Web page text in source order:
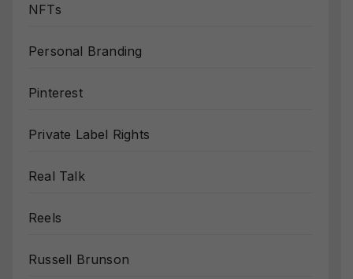
NFTs
Personal Branding
Pinterest
Private Label Rights
Real Talk
Reels
Russell Brunson